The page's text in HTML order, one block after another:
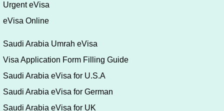
Urgent eVisa
eVisa Online
Saudi Arabia Umrah eVisa
Visa Application Form Filling Guide
Saudi Arabia eVisa for U.S.A
Saudi Arabia eVisa for German
Saudi Arabia eVisa for UK